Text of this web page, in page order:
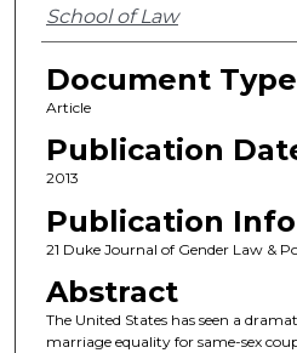
School of Law
Document Type
Article
Publication
2013
Publication
21 Duke Journal of Gender Law &
Abstract
The United States has seen a
marriage equality for same-sex